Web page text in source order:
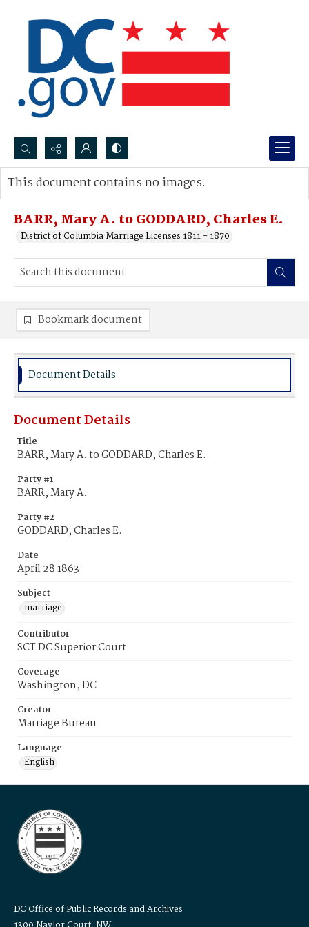
Search...
Advanced search
BARR, Mary A. to GODDARD, Charles E.
District of Columbia Marriage Licenses 1811 - 1870
This document contains no images.
Bookmark document
Document Details
Document Details
Title
BARR, Mary A. to GODDARD, Charles E.
Party #1
BARR, Mary A.
Party #2
GODDARD, Charles E.
Date
April 28 1863
Subject
marriage
Contributor
SCT DC Superior Court
Coverage
Washington, DC
Creator
Marriage Bureau
Language
English
DC Office of Public Records and Archives